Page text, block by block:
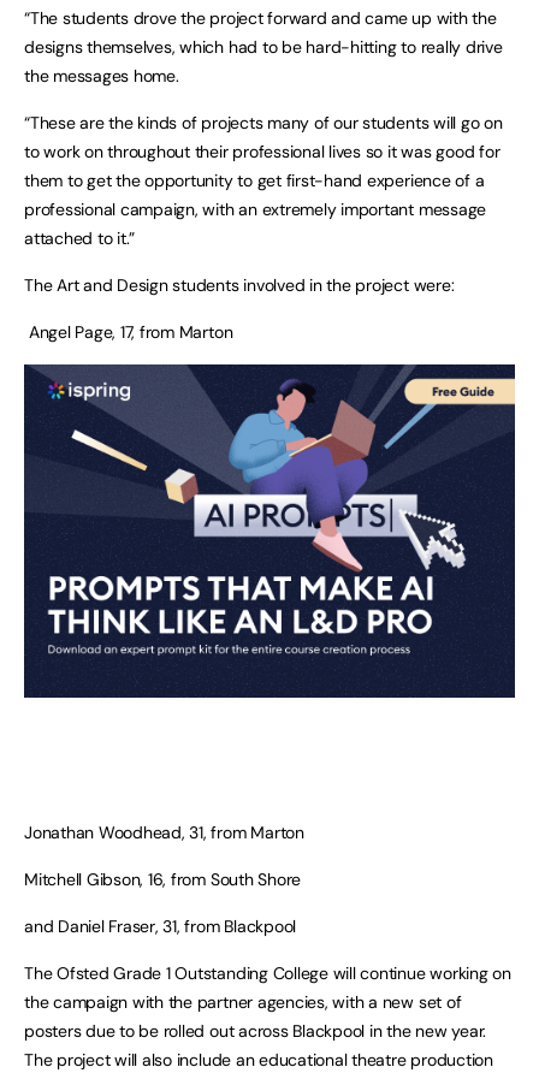
“The students drove the project forward and came up with the
designs themselves, which had to be hard-hitting to really drive
the messages home.
“These are the kinds of projects many of our students will go on
to work on throughout their professional lives so it was good for
them to get the opportunity to get first-hand experience of a
professional campaign, with an extremely important message
attached to it.”
The Art and Design students involved in the project were:
Angel Page, 17, from Marton
Jonathan Woodhead, 31, from Marton
Mitchell Gibson, 16, from South Shore
and Daniel Fraser, 31, from Blackpool
The Ofsted Grade 1 Outstanding College will continue working on
the campaign with the partner agencies, with a new set of
posters due to be rolled out across Blackpool in the new year.
The project will also include an educational theatre production